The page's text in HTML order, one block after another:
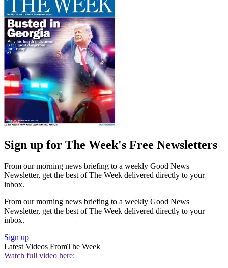
Sign up for The Week's Free Newsletters
From our morning news briefing to a weekly Good News
Newsletter, get the best of The Week delivered directly to your
inbox.
From our morning news briefing to a weekly Good News
Newsletter, get the best of The Week delivered directly to your
inbox.
Sign up
Latest Videos FromThe Week
Watch full video here: